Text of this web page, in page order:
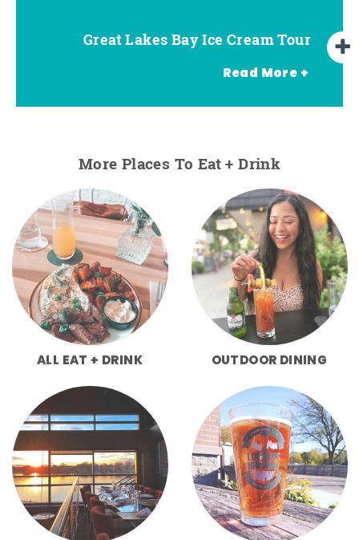
Great Lakes Bay Ice Cream Tour
Read More +
Go Great Lakes Bay Beer Tour
Go Great Lakes Bay Wine Tour
More Places To Eat + Drink
ALL EAT + DRINK OUTDOOR DINING